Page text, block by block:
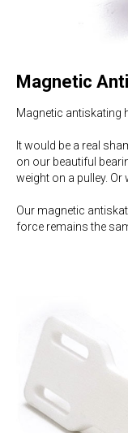
Magnetic
Magnetic antiskating
It would be a real
on our beautiful
weight on a pulley. Or
Our magnetic
force remains the